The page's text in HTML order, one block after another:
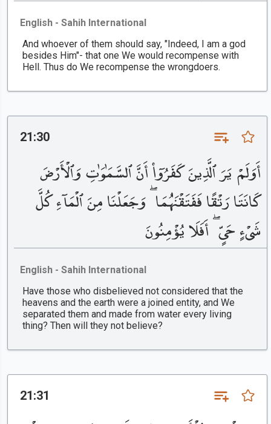
English - Sahih International
And whoever of them should say, "Indeed, I am a god
besides Him"- that one We would recompense with
Hell. Thus do We recompense the wrongdoers.
21:30
أَوَلَمْ يَرَ ٱلَّذِينَ كَفَرُوٓا۟ أَنَّ ٱلسَّمَٰوَٰتِ وَٱلْأَرْضَ
كَانَتَا رَتْقًا فَفَتَقْنَٰهُمَا ۖ وَجَعَلْنَا مِنَ ٱلْمَآءِ كُلَّ
شَىْءٍ حَىٍّ ۖ أَفَلَا يُؤْمِنُونَ
English - Sahih International
Have those who disbelieved not considered that the
heavens and the earth were a joined entity, and We
separated them and made from water every living
thing? Then will they not believe?
21:31